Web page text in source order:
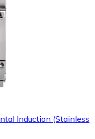
Induction (Stainless